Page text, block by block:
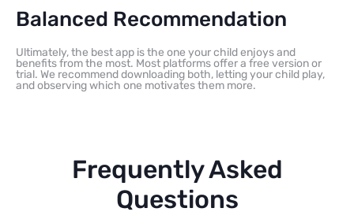
Balanced Recommendation
Ultimately, the best app is the one your child enjoys and
benefits from the most. Most platforms offer a free version or
trial. We recommend downloading both, letting your child play,
and observing which one motivates them more.
Frequently Asked
Questions